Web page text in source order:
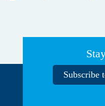
Subscribe